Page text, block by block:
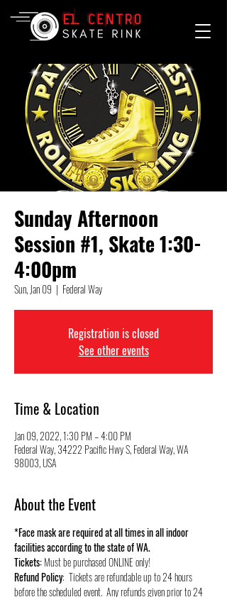
Sunday Afternoon
Session #1, Skate 1:30-
4:00pm
Sun, Jan 09
  |
Federal Way
Registration is closed
See other events
Time & Location
Jan 09, 2022, 1:30 PM – 4:00 PM
Federal Way, 34222 Pacific Hwy S, Federal Way, WA
98003, USA
About the Event
*Face mask are required at all times in all indoor
facilities according to the state of WA.
Tickets: Must be purchased ONLINE only!
Refund Policy:  Tickets are refundable up to 24 hours
before the scheduled event.  Any refunds given prior to 24